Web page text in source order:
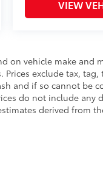
VIEW
on vehicle make
Prices exclude tax,
and if so cannot be
do not include any
derived from